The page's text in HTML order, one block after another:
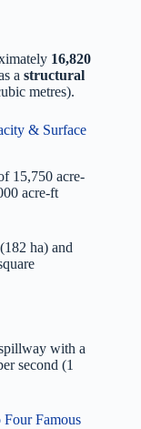
16,820
a structural
metres).
& Surface
15,750 acre-
acre-ft
ha) and
with a
second (1
Famous